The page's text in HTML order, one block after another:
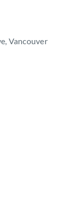
Vancouver